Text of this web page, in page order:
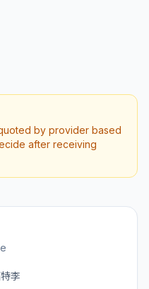
by provider based
after receiving
李